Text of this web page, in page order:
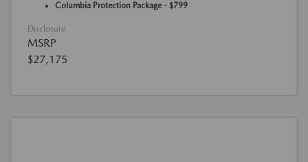
Columbia Protection Package - $799
Disclosure
MSRP
$27,175